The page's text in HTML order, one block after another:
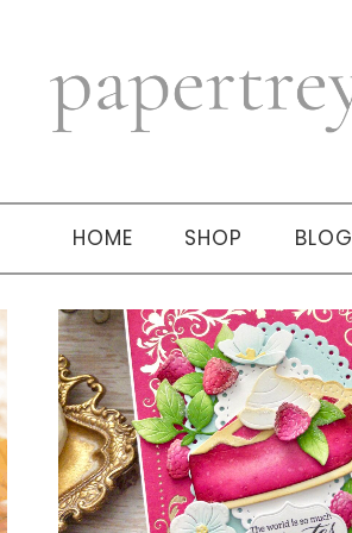
HOME SHOP BLOG